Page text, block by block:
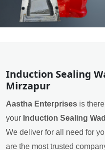
Induction Sealing
Mirzapur
Aastha Enterprises is
your Induction Sealing
We deliver for all need for
are the most trusted